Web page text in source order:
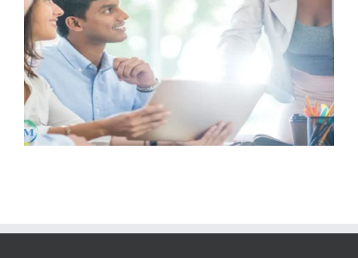
How Landlords Can Proactively
Maintain Rentals to Keep Tenants